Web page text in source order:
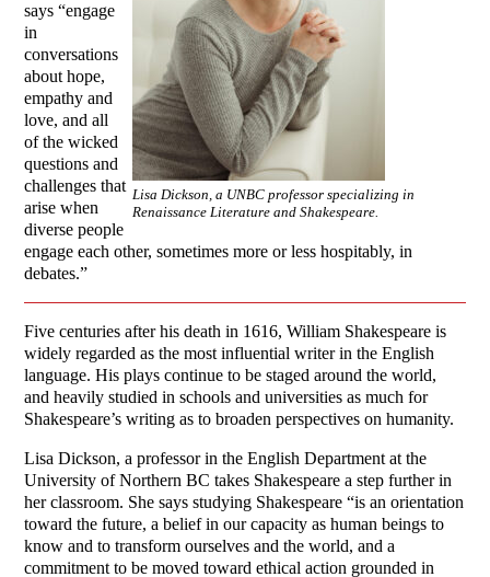
Lisa Dickson, a UNBC professor specializing in
Renaissance Literature and Shakespeare.
says “engage
in
conversations
about hope,
empathy and
love, and all
of the wicked
questions and
challenges that
arise when
diverse people
engage each other, sometimes more or less hospitably, in
debates.”
Five centuries after his death in 1616, William Shakespeare is
widely regarded as the most influential writer in the English
language. His plays continue to be staged around the world,
and heavily studied in schools and universities as much for
Shakespeare’s writing as to broaden perspectives on humanity.
Lisa Dickson, a professor in the English Department at the
University of Northern BC takes Shakespeare a step further in
her classroom. She says studying Shakespeare “is an orientation
toward the future, a belief in our capacity as human beings to
know and to transform ourselves and the world, and a
commitment to be moved toward ethical action grounded in